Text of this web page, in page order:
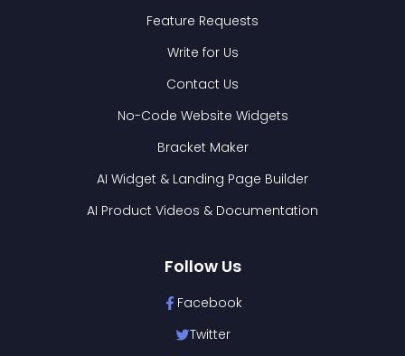
Feature Requests
Write for Us
Contact Us
No-Code Website Widgets
Bracket Maker
AI Widget & Landing Page Builder
AI Product Videos & Documentation
Follow Us
Facebook
Twitter